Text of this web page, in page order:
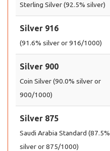
Sterling Silver (92.5% silver)
Silver 916
(91.6% silver or 916/1000)
Silver 900
Coin Silver (90.0% silver or
900/1000)
Silver 875
Saudi Arabia Standard (87.5%
silver or 875/1000)